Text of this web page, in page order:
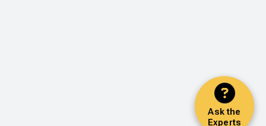
Ask the
Experts